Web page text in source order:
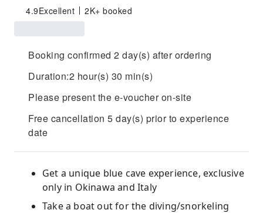
4.9Excellent 2K+ booked
Booking confirmed 2 day(s) after ordering
Duration:2 hour(s) 30 min(s)
Please present the e-voucher on-site
Free cancellation 5 day(s) prior to experience
date
Get a unique blue cave experience, exclusive
only in Okinawa and Italy
Take a boat out for the diving/snorkeling